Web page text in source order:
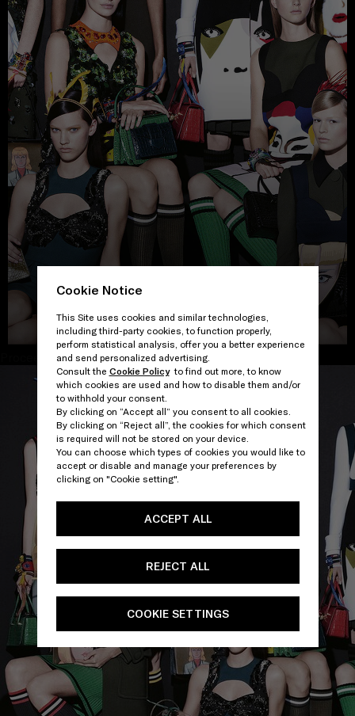
Cookie Notice
This Site uses cookies and similar technologies,
including third-party cookies, to function properly,
perform statistical analysis, offer you a better experience
and send personalized advertising.
Consult the Cookie Policyto find out more, to know
which cookies are used and how to disable them and/or
to withhold your consent.
By clicking on “Accept all” you consent to all cookies.
By clicking on “Reject all”, the cookies for which consent
is required will not be stored on your device.
You can choose which types of cookies you would like to
accept or disable and manage your preferences by
clicking on "Cookie setting".
ACCEPT ALL
REJECT ALL
COOKIE SETTINGS
VIEW THE GALLERY
Proceed to close